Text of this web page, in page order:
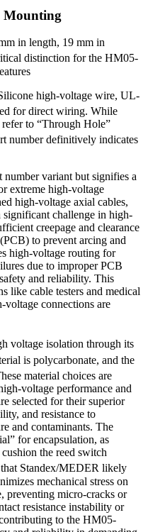
Mounting
in length, 19 mm in
distinction for the HM05-
high-voltage wire, UL-
for direct wiring. While
to “Through Hole”
number definitively indicates
variant but signifies a
extreme high-voltage
high-voltage axial cables,
significant challenge in high-
creepage and clearance
to prevent arcing and
high-voltage routing for
due to improper PCB
and reliability. This
like cable testers and medical
connections are
voltage isolation through its
is polycarbonate, and the
material choices are
voltage performance and
selected for their superior
and resistance to
and contaminants. The
for encapsulation, as
the reed switch
that Standex/MEDER likely
mechanical stress on
preventing micro-cracks or
resistance instability or
to the HM05-